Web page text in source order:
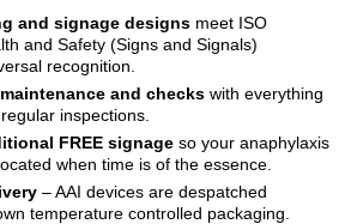
and signage designsmeet ISO
and Safety (Signs and Signals)
recognition.
and checkswith everything
inspections.
FREE signageso your anaphylaxis
when time is of the essence.
– AAI devices are despatched
temperature controlled packaging.